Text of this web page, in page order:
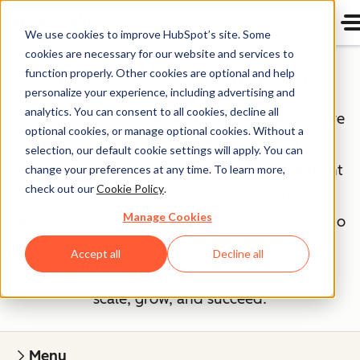
We use cookies to improve HubSpot’s site. Some
cookies are necessary for our website and services to
function properly. Other cookies are optional and help
personalize your experience, including advertising and
analytics. You can consent to all cookies, decline all
optional cookies, or manage optional cookies. Without a
selection, our default cookie settings will apply. You can
change your preferences at any time. To learn more,
check out ourCookie Policy.
Manage Cookies
Accept all Decline all
Our Management Team
If you've read ourCulture Code, you know we're
unreasonably picky about our peers — our
executives included. The HubSpot management
team is made up of savvy entrepreneurs and
industry experts, bringing years of experience to
a young company. They cultivate our strong
culture and work tirelessly to help our team
scale, grow, and succeed.
Menu